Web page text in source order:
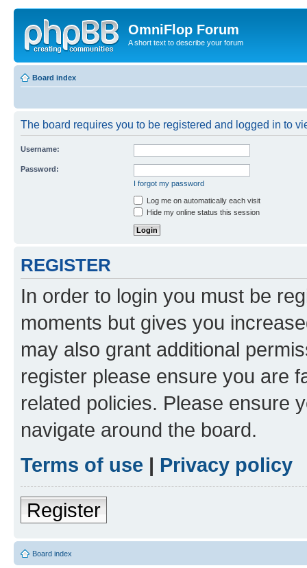
OmniFlop Forum
A short text to describe your forum
Board index
The board requires you to be registered and logged in to
Username:
Password:
I forgot my password
Log me on automatically each visit
Hide my online status this session
REGISTER
In order to login you must be
moments but gives you
may also grant additional
register please ensure you are
related policies. Please ensure
navigate around the board.
Terms of use | Privacy policy
Register
Board index